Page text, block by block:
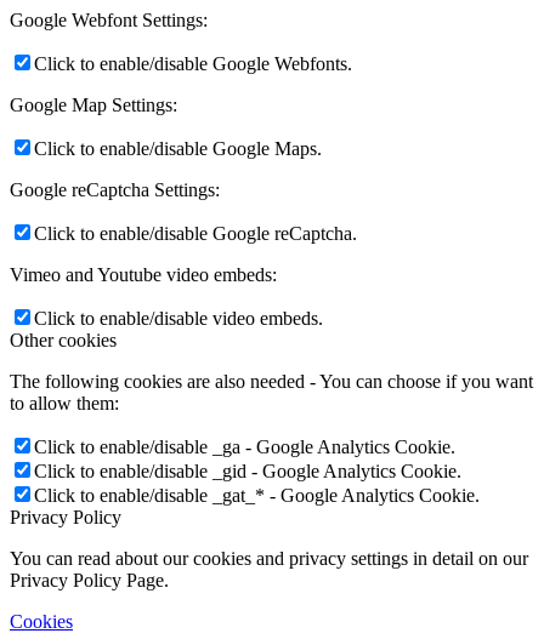
Google Webfont Settings:
Click to enable/disable Google Webfonts.
Google Map Settings:
Click to enable/disable Google Maps.
Google reCaptcha Settings:
Click to enable/disable Google reCaptcha.
Vimeo and Youtube video embeds:
Click to enable/disable video embeds.
Other cookies
The following cookies are also needed - You can choose if you want
to allow them:
Click to enable/disable _ga - Google Analytics Cookie.
Click to enable/disable _gid - Google Analytics Cookie.
Click to enable/disable _gat_* - Google Analytics Cookie.
Privacy Policy
You can read about our cookies and privacy settings in detail on our
Privacy Policy Page.
Cookies